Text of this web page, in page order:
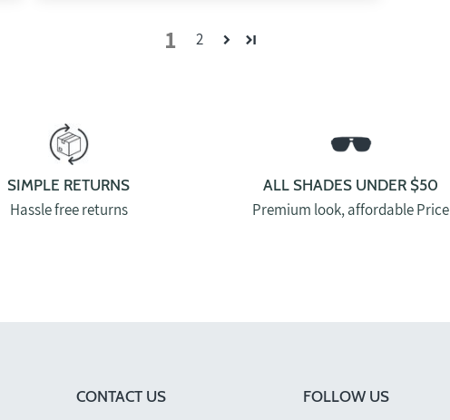
1 2
SIMPLE RETURNS
Hassle free returns
ALL SHADES UNDER $50
Premium look, affordable Price
CONTACT US FOLLOW US